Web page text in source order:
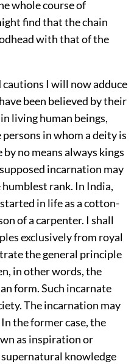
whole course of
find that the chain
with that of the
I will now adduce
been believed by their
living human beings,
in whom a deity is
no means always kings
incarnation may
humblest rank. In India,
in life as a cotton-
of a carpenter. I shall
exclusively from royal
the general principle
in other words, the
form. Such incarnate
The incarnation may
the former case, the
as inspiration or
knowledge